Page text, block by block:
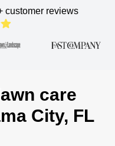
customer reviews
care
City, FL